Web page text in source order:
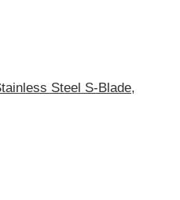
Steel S-Blade,